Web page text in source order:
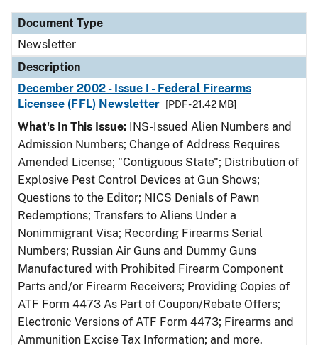
Document Type
Newsletter
Description
December 2002 - Issue I - Federal Firearms
Licensee (FFL) Newsletter
[PDF - 21.42 MB]
What's In This Issue: INS-Issued Alien Numbers and
Admission Numbers; Change of Address Requires
Amended License; "Contiguous State"; Distribution of
Explosive Pest Control Devices at Gun Shows;
Questions to the Editor; NICS Denials of Pawn
Redemptions; Transfers to Aliens Under a
Nonimmigrant Visa; Recording Firearms Serial
Numbers; Russian Air Guns and Dummy Guns
Manufactured with Prohibited Firearm Component
Parts and/or Firearm Receivers; Providing Copies of
ATF Form 4473 As Part of Coupon/Rebate Offers;
Electronic Versions of ATF Form 4473; Firearms and
Ammunition Excise Tax Information; and more.